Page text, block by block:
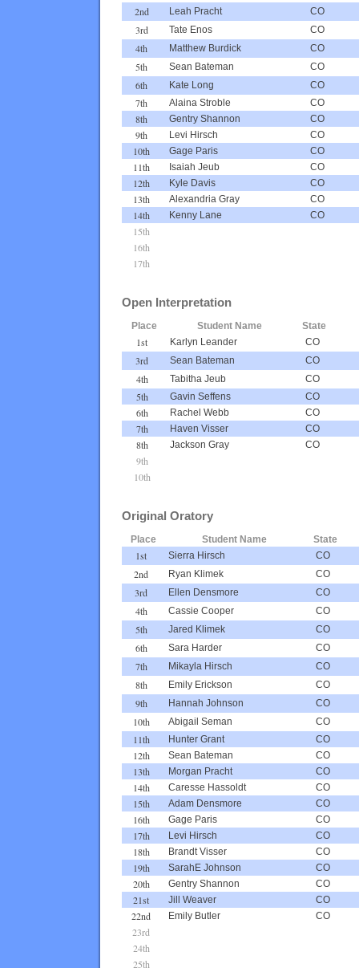
2nd Leah Pracht CO
3rd Tate Enos CO
4th Matthew Burdick CO
5th Sean Bateman CO
6th Kate Long CO
7th Alaina Stroble CO
8th Gentry Shannon CO
9th Levi Hirsch CO
10th Gage Paris CO
11th Isaiah Jeub CO
12th Kyle Davis CO
13th Alexandria Gray CO
14th Kenny Lane CO
15th
16th
17th
Open Interpretation
Place Student Name State
1st Karlyn Leander CO
3rd Sean Bateman CO
4th Tabitha Jeub CO
5th Gavin Seffens CO
6th Rachel Webb CO
7th Haven Visser CO
8th Jackson Gray CO
9th
10th
Original Oratory
Place Student Name State
1st Sierra Hirsch CO
2nd Ryan Klimek CO
3rd Ellen Densmore CO
4th Cassie Cooper CO
5th Jared Klimek CO
6th Sara Harder CO
7th Mikayla Hirsch CO
8th Emily Erickson CO
9th Hannah Johnson CO
10th Abigail Seman CO
11th Hunter Grant CO
12th Sean Bateman CO
13th Morgan Pracht CO
14th Caresse Hassoldt CO
15th Adam Densmore CO
16th Gage Paris CO
17th Levi Hirsch CO
18th Brandt Visser CO
19th SarahE Johnson CO
20th Gentry Shannon CO
21st Jill Weaver CO
22nd Emily Butler CO
23rd
24th
25th